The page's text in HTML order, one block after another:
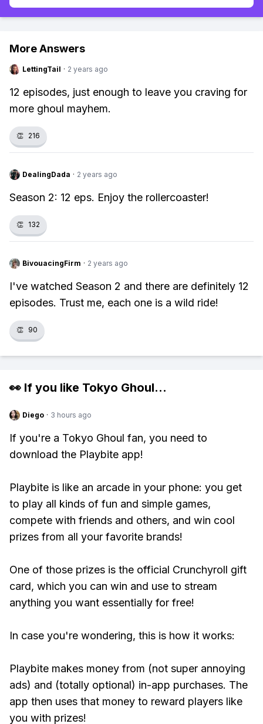
More Answers
LettingTail · 2 years ago
12 episodes, just enough to leave you craving for
more ghoul mayhem.
👏 216
DealingDada · 2 years ago
Season 2: 12 eps. Enjoy the rollercoaster!
👏 132
BivouacingFirm · 2 years ago
I've watched Season 2 and there are definitely 12
episodes. Trust me, each one is a wild ride!
👏 90
👀 If you like Tokyo Ghoul...
Diego · 3 hours ago
If you're a Tokyo Ghoul fan, you need to
download the Playbite app!
Playbite is like an arcade in your phone: you get
to play all kinds of fun and simple games,
compete with friends and others, and win cool
prizes from all your favorite brands!
One of those prizes is the official Crunchyroll gift
card, which you can win and use to stream
anything you want essentially for free!
In case you're wondering, this is how it works:
Playbite makes money from (not super annoying
ads) and (totally optional) in-app purchases. The
app then uses that money to reward players like
you with prizes!